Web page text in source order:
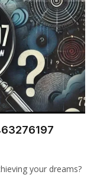
your dreams?